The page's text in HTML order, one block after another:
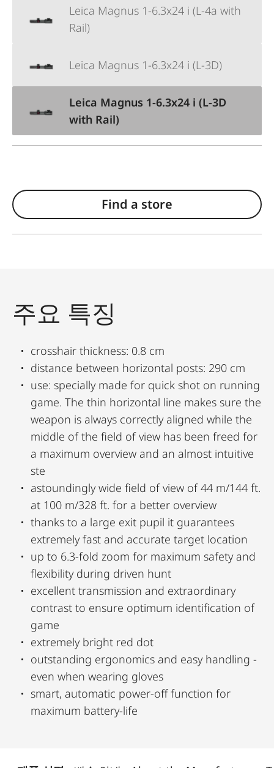
Leica Magnus 1-6.3x24 i (L-4a with
Rail)
Leica Magnus 1-6.3x24 i (L-3D)
Leica Magnus 1-6.3x24 i (L-3D
with Rail)
Find a store
주요 특징
crosshair thickness: 0.8 cm
distance between horizontal posts: 290 cm
use: specially made for quick shot on running
game. The thin horizontal line makes sure the
weapon is always correctly aligned while the
middle of the field of view has been freed for
a maximum overview and an almost intuitive
ste
astoundingly wide field of view of 44 m/144 ft.
at 100 m/328 ft. for a better overview
thanks to a large exit pupil it guarantees
extremely fast and accurate target location
up to 6.3-fold zoom for maximum safety and
flexibility during driven hunt
excellent transmission and extraordinary
contrast to ensure optimum identification of
game
extremely bright red dot
outstanding ergonomics and easy handling -
even when wearing gloves
smart, automatic power-off function for
maximum battery-life